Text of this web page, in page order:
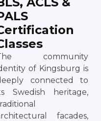
community
of Kingsburg is
connected to
Swedish heritage,
facades,